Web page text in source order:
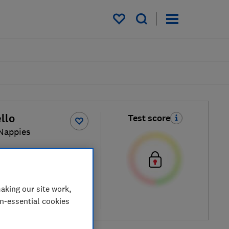
My saved items
Test score
our site work,
essential cookies